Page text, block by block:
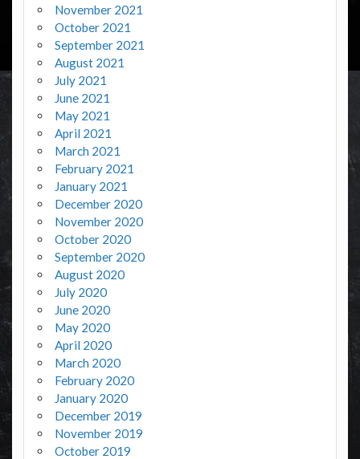
November 2021
October 2021
September 2021
August 2021
July 2021
June 2021
May 2021
April 2021
March 2021
February 2021
January 2021
December 2020
November 2020
October 2020
September 2020
August 2020
July 2020
June 2020
May 2020
April 2020
March 2020
February 2020
January 2020
December 2019
November 2019
October 2019